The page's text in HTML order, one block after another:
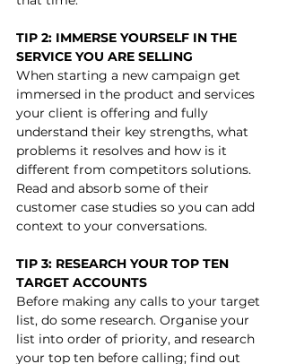
TIP 2: IMMERSE YOURSELF IN THE
SERVICE YOU ARE SELLING
When starting a new campaign get
immersed in the product and services
your client is offering and fully
understand their key strengths, what
problems it resolves and how is it
different from competitors solutions.
Read and absorb some of their
customer case studies so you can add
context to your conversations.
TIP 3: RESEARCH YOUR TOP TEN
TARGET ACCOUNTS
Before making any calls to your target
list, do some research. Organise your
list into order of priority, and research
your top ten before calling; find out